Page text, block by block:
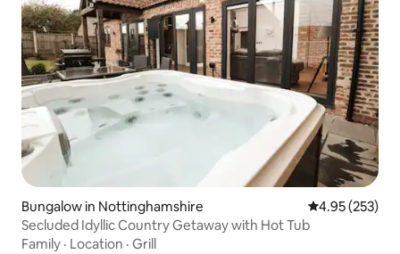
Bungalow in Nottinghamshire 4.95 out of 5
4.95 (253)
Secluded Idyllic Country Getaway with Hot Tub
Family · Location · Grill